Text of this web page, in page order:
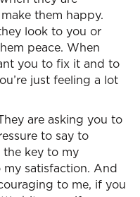
them happy.
look to you or
peace. When
you to fix it and to
just feeling a lot
are asking you to
to say to
the key to my
my satisfaction. And
to me, if you